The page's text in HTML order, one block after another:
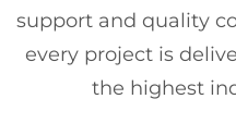
support and quality
every project is
the highest